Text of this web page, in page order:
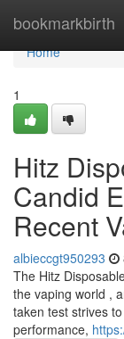
bookmarkbirth
Home
Home
1
Hitz
Candid
Recent
albieccgt950293
The Hitz
the vaping world ,
taken test strives
performance,